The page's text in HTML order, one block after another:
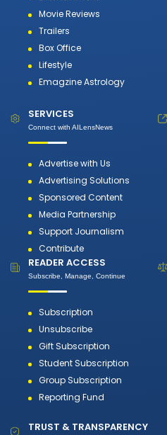
Movie Reviews
Trailers
Box Office
Lifestyle
Emagzine Astrology
SERVICES
Connect with AILensNews
Advertise with Us
Advertising Solutions
Sponsored Content
Media Partnership
Support Journalism
Contribute
READER ACCESS
Subscribe, Manage, Continue
Subscription
Unsubscribe
Gift Subscription
Student Subscription
Group Subscription
Reporting Fund
TRUST & TRANSPARENCY